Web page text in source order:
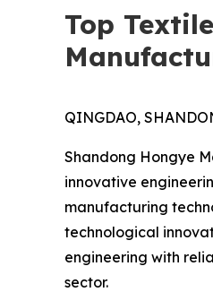
Top
QINGDAO,
Shandong Hongye
innovative
manufacturing
technological
engineering with
sector.